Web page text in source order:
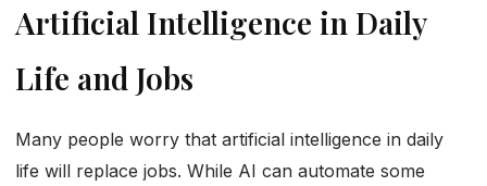
Artificial Intelligence in Daily
Life and Jobs
Many people worry that artificial intelligence in daily
life will replace jobs. While AI can automate some